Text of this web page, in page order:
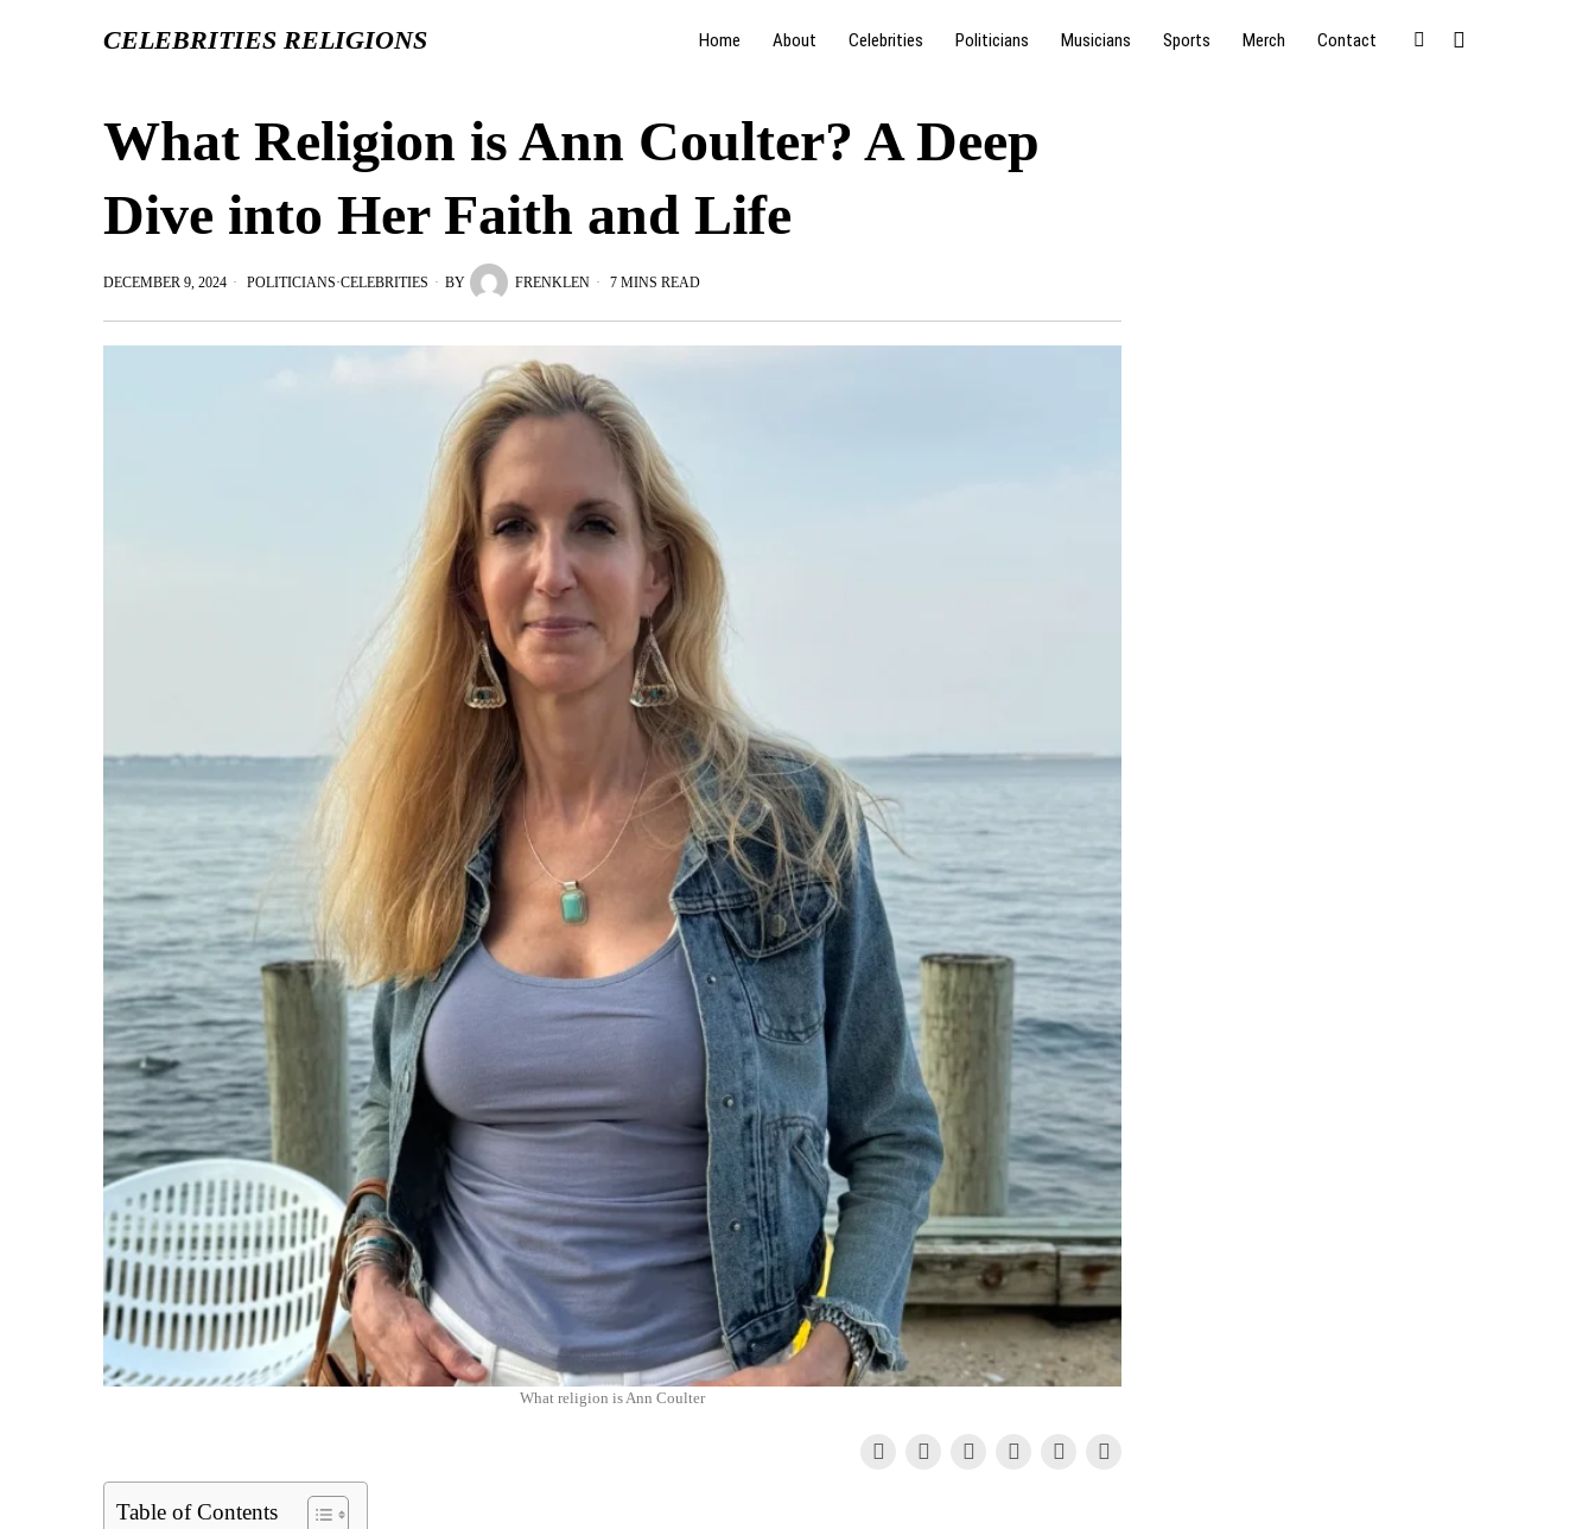
CELEBRITIES RELIGIONS Home About Celebrities Politicians Musicians Sports Merch Contact
What Religion is Ann Coulter? A Deep
Dive into Her Faith and Life
DECEMBER 9, 2024 POLITICIANS·CELEBRITIES BY FRENKLEN 7 MINS READ
What religion is Ann Coulter
Table of Contents